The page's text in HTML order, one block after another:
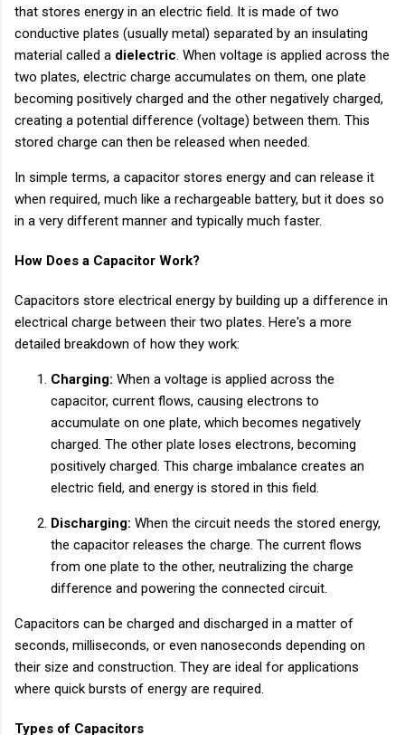
that stores energy in an electric field. It is made of two
conductive plates (usually metal) separated by an insulating
material called a dielectric. When voltage is applied across the
two plates, electric charge accumulates on them, one plate
becoming positively charged and the other negatively charged,
creating a potential difference (voltage) between them. This
stored charge can then be released when needed.
In simple terms, a capacitor stores energy and can release it
when required, much like a rechargeable battery, but it does so
in a very different manner and typically much faster.
How Does a Capacitor Work?
Capacitors store electrical energy by building up a difference in
electrical charge between their two plates. Here's a more
detailed breakdown of how they work:
Charging: When a voltage is applied across the
capacitor, current flows, causing electrons to
accumulate on one plate, which becomes negatively
charged. The other plate loses electrons, becoming
positively charged. This charge imbalance creates an
electric field, and energy is stored in this field.
Discharging: When the circuit needs the stored energy,
the capacitor releases the charge. The current flows
from one plate to the other, neutralizing the charge
difference and powering the connected circuit.
Capacitors can be charged and discharged in a matter of
seconds, milliseconds, or even nanoseconds depending on
their size and construction. They are ideal for applications
where quick bursts of energy are required.
Types of Capacitors